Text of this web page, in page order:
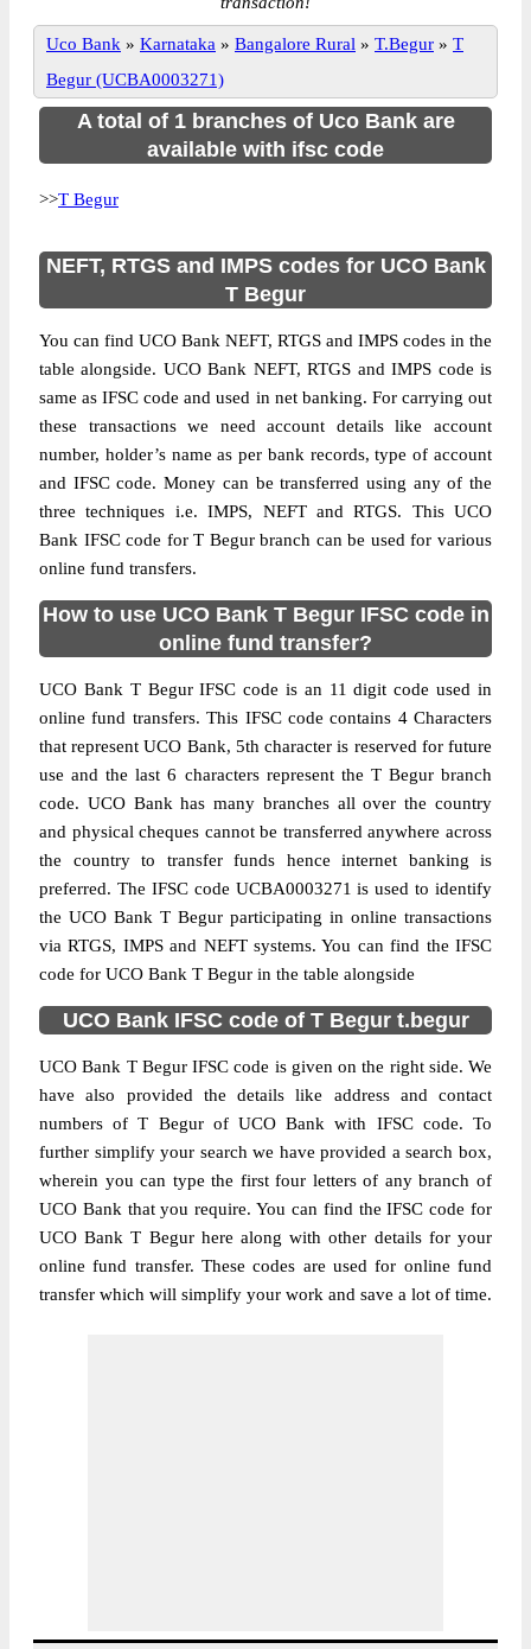
Uco Bank » Karnataka » Bangalore Rural » T.Begur » T
Begur (UCBA0003271)
A total of 1 branches of Uco Bank are
available with ifsc code
>>T Begur
NEFT, RTGS and IMPS codes for UCO Bank
T Begur
You can find UCO Bank NEFT, RTGS and IMPS codes in the
table alongside. UCO Bank NEFT, RTGS and IMPS code is
same as IFSC code and used in net banking. For carrying out
these transactions we need account details like account
number, holder’s name as per bank records, type of account
and IFSC code. Money can be transferred using any of the
three techniques i.e. IMPS, NEFT and RTGS. This UCO
Bank IFSC code for T Begur branch can be used for various
online fund transfers.
How to use UCO Bank T Begur IFSC code in
online fund transfer?
UCO Bank T Begur IFSC code is an 11 digit code used in
online fund transfers. This IFSC code contains 4 Characters
that represent UCO Bank, 5th character is reserved for future
use and the last 6 characters represent the T Begur branch
code. UCO Bank has many branches all over the country
and physical cheques cannot be transferred anywhere across
the country to transfer funds hence internet banking is
preferred. The IFSC code UCBA0003271 is used to identify
the UCO Bank T Begur participating in online transactions
via RTGS, IMPS and NEFT systems. You can find the IFSC
code for UCO Bank T Begur in the table alongside
UCO Bank IFSC code of T Begur t.begur
UCO Bank T Begur IFSC code is given on the right side. We
have also provided the details like address and contact
numbers of T Begur of UCO Bank with IFSC code. To
further simplify your search we have provided a search box,
wherein you can type the first four letters of any branch of
UCO Bank that you require. You can find the IFSC code for
UCO Bank T Begur here along with other details for your
online fund transfer. These codes are used for online fund
transfer which will simplify your work and save a lot of time.